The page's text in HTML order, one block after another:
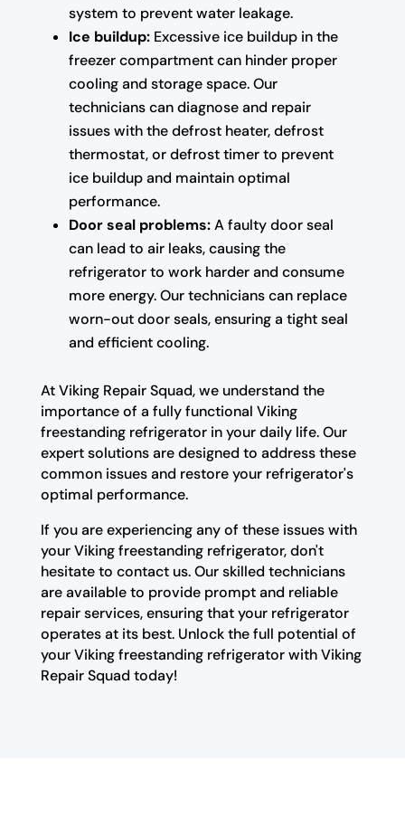
system to prevent water leakage.
Ice buildup:Excessive ice buildup in the
freezer compartment can hinder proper
cooling and storage space. Our
technicians can diagnose and repair
issues with the defrost heater, defrost
thermostat, or defrost timer to prevent
ice buildup and maintain optimal
performance.
Door seal problems:A faulty door seal
can lead to air leaks, causing the
refrigerator to work harder and consume
more energy. Our technicians can replace
worn-out door seals, ensuring a tight seal
and efficient cooling.
At Viking Repair Squad, we understand the
importance of a fully functional Viking
freestanding refrigerator in your daily life. Our
expert solutions are designed to address these
common issues and restore your refrigerator's
optimal performance.
If you are experiencing any of these issues with
your Viking freestanding refrigerator, don't
hesitate to contact us. Our skilled technicians
are available to provide prompt and reliable
repair services, ensuring that your refrigerator
operates at its best. Unlock the full potential of
your Viking freestanding refrigerator with Viking
Repair Squad today!